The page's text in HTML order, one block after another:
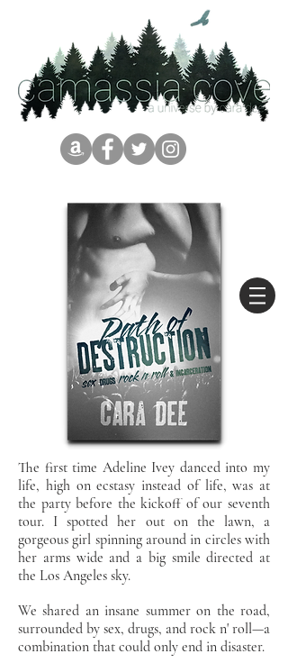
The first time Adeline Ivey danced into my
life, high on ecstasy instead of life, was at
the party before the kickoff of our seventh
tour. I spotted her out on the lawn, a
gorgeous girl spinning around in circles with
her arms wide and a big smile directed at
the Los Angeles sky.
We shared an insane summer on the road,
surrounded by sex, drugs, and rock n' roll—a
combination that could only end in disaster.